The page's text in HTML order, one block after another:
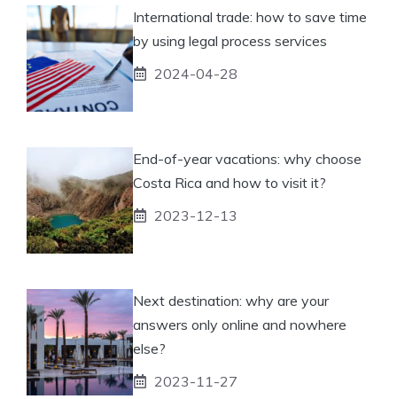
International trade: how to save time
by using legal process services
2024-04-28
End-of-year vacations: why choose
Costa Rica and how to visit it?
2023-12-13
Next destination: why are your
answers only online and nowhere
else?
2023-11-27